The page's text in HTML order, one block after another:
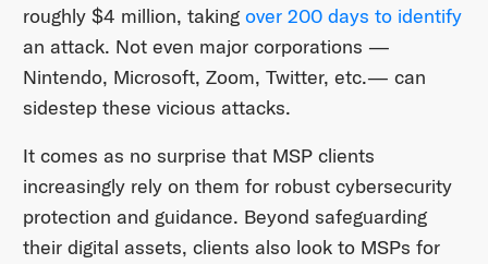
roughly $4 million, taking over 200 days to identify
an attack. Not even major corporations —
Nintendo, Microsoft, Zoom, Twitter, etc.— can
sidestep these vicious attacks.
It comes as no surprise that MSP clients
increasingly rely on them for robust cybersecurity
protection and guidance. Beyond safeguarding
their digital assets, clients also look to MSPs for